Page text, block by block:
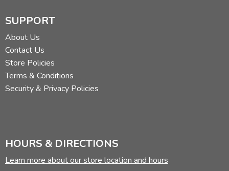
SUPPORT
About Us
Contact Us
Store Policies
Terms & Conditions
Security & Privacy Policies
HOURS & DIRECTIONS
Learn more about our store location and hours